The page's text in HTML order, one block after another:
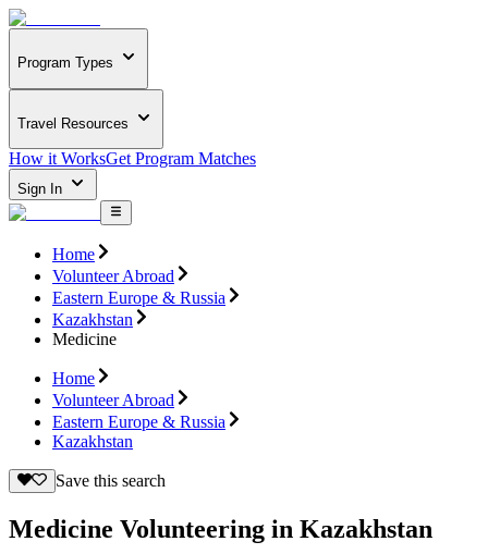
Program Types
Travel Resources
How it WorksGet Program Matches
Sign In
Home
Volunteer Abroad
Eastern Europe & Russia
Kazakhstan
Medicine
Home
Volunteer Abroad
Eastern Europe & Russia
Kazakhstan
Save this search
Medicine Volunteering in Kazakhstan